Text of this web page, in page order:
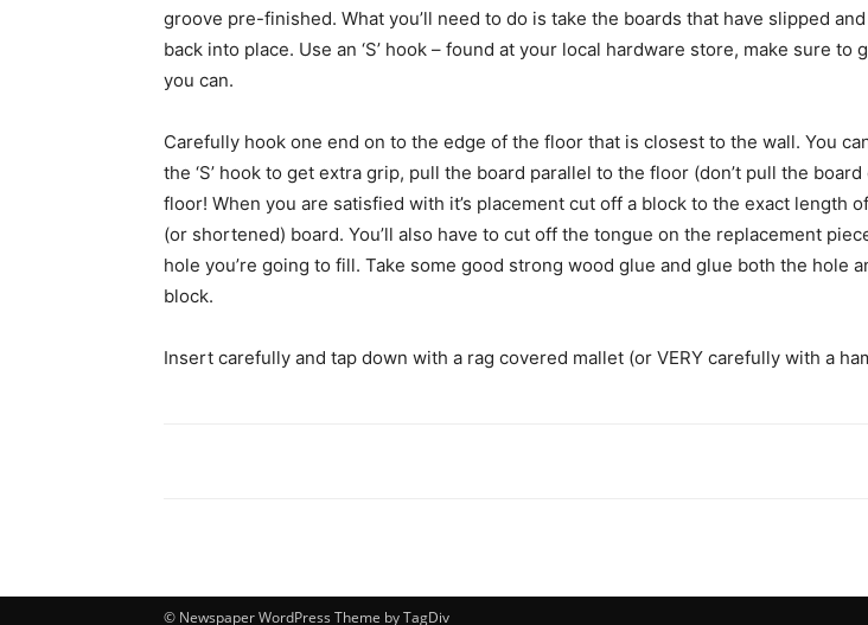
groove pre-finished. What you’ll need to do is take the boards that have slipped
back into place. Use an ‘S’ hook – found at your local hardware store, make sure to
you can.
Carefully hook one end on to the edge of the floor that is closest to the wall. You
the ‘S’ hook to get extra grip, pull the board parallel to the floor (don’t pull the
floor! When you are satisfied with it’s placement cut off a block to the exact length
(or shortened) board. You’ll also have to cut off the tongue on the replacement
hole you’re going to fill. Take some good strong wood glue and glue both the hole
block.
Insert carefully and tap down with a rag covered mallet (or VERY carefully with a
© Newspaper WordPress Theme by TagDiv